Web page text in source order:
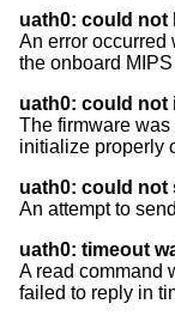
uath0: could not
An error occurred
the onboard
uath0: could not
The firmware
initialize properly
uath0: could not
An attempt to
uath0: timeout
A read command
failed to reply in